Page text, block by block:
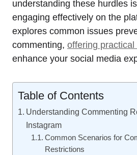
understanding these hurdles
engaging effectively on the
explores common issues
commenting, offering practical
enhance your social media
Table of Contents
Understanding Commenting
Instagram
Common Scenarios for
Restrictions